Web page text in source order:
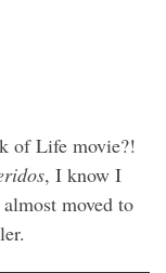
of Life movie?!
, I know I
moved to